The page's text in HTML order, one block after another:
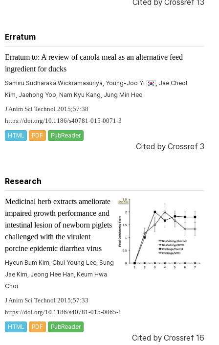
Cited by Crossref 13
Erratum
Erratum to: A review of canola meal as an alternative feed
ingredient for ducks
Samiru Sudharaka Wickramasuriya, Young-Joo Yi
, Jae Cheol
Kim, Jaehong Yoo, Nam Kyu Kang, Jung Min Heo
J Anim Sci Technol 2015;57:38
https://doi.org/10.1186/s40781-015-0071-3
HTML PDF PubReader
Cited by Crossref 3
Research
Medicinal herb extracts ameliorate
impaired growth performance and
intestinal lesion of newborn piglets
challenged with the virulent
porcine epidemic diarrhea virus
Hyeun Bum Kim, Chul Young Lee, Sung
Jae Kim, Jeong Hee Han, Keum Hwa
Choi
J Anim Sci Technol 2015;57:33
https://doi.org/10.1186/s40781-015-0065-1
HTML PDF PubReader
Cited by Crossref 16